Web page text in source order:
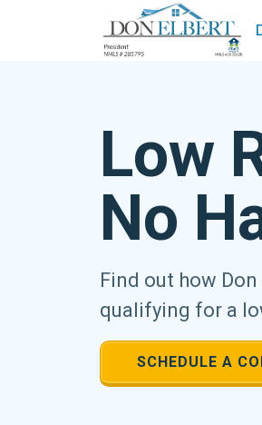
Low
No
Find out how
qualifying for a
SCHEDULE A